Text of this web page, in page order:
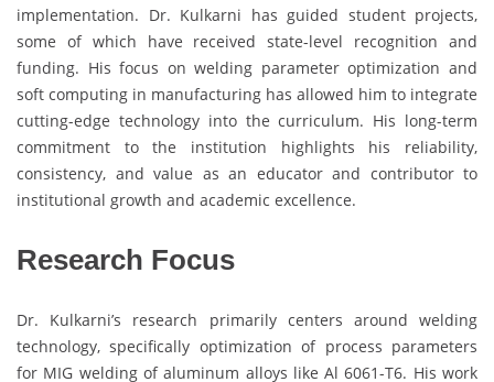
implementation. Dr. Kulkarni has guided student projects,
some of which have received state-level recognition and
funding. His focus on welding parameter optimization and
soft computing in manufacturing has allowed him to integrate
cutting-edge technology into the curriculum. His long-term
commitment to the institution highlights his reliability,
consistency, and value as an educator and contributor to
institutional growth and academic excellence.
Research Focus
Dr. Kulkarni’s research primarily centers around welding
technology, specifically optimization of process parameters
for MIG welding of aluminum alloys like Al 6061-T6. His work